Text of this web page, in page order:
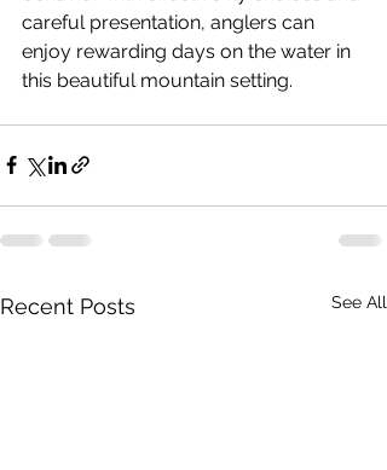
careful presentation, anglers can
enjoy rewarding days on the water in
this beautiful mountain setting.
Recent Posts See All